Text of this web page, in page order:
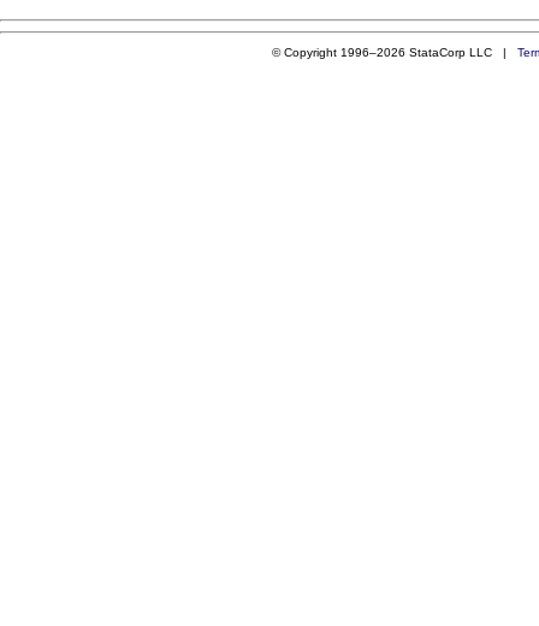
© Copyright 1996–2026 StataCorp LLC |